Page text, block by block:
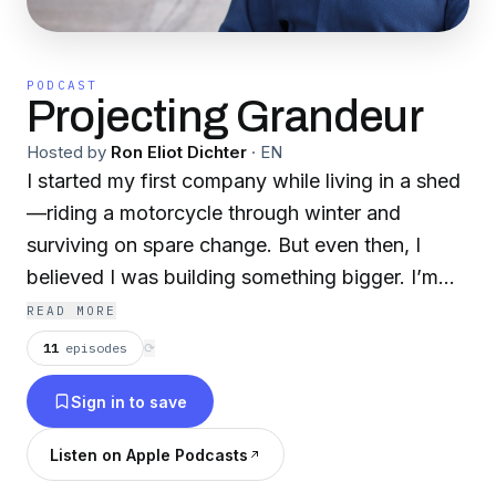
PODCAST
Projecting Grandeur
Hosted by Ron Eliot Dichter · EN
I started my first company while living in a shed
—riding a motorcycle through winter and
surviving on spare change. But even then, I
believed I was building something bigger. I’m
Ron Dichter, and Projecting Grandeur is a
podcast about becoming who you’re meant to
be before the world believes it. You'll hear raw
episodes from the road, plus conversations with
builders and visionaries who are still in the
climb. This isn’t about faking it. It’s about
READ MORE
11 episodes ⟳
Sign in to save
Listen on Apple Podcasts